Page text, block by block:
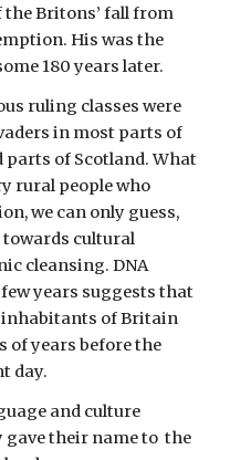
Britons’ fall from
His was the
180 years later.
ruling classes were
in most parts of
parts of Scotland. What
rural people who
we can only guess,
towards cultural
cleansing. DNA
years suggests that
inhabitants of Britain
of years before the
day.
and culture
their name to  the